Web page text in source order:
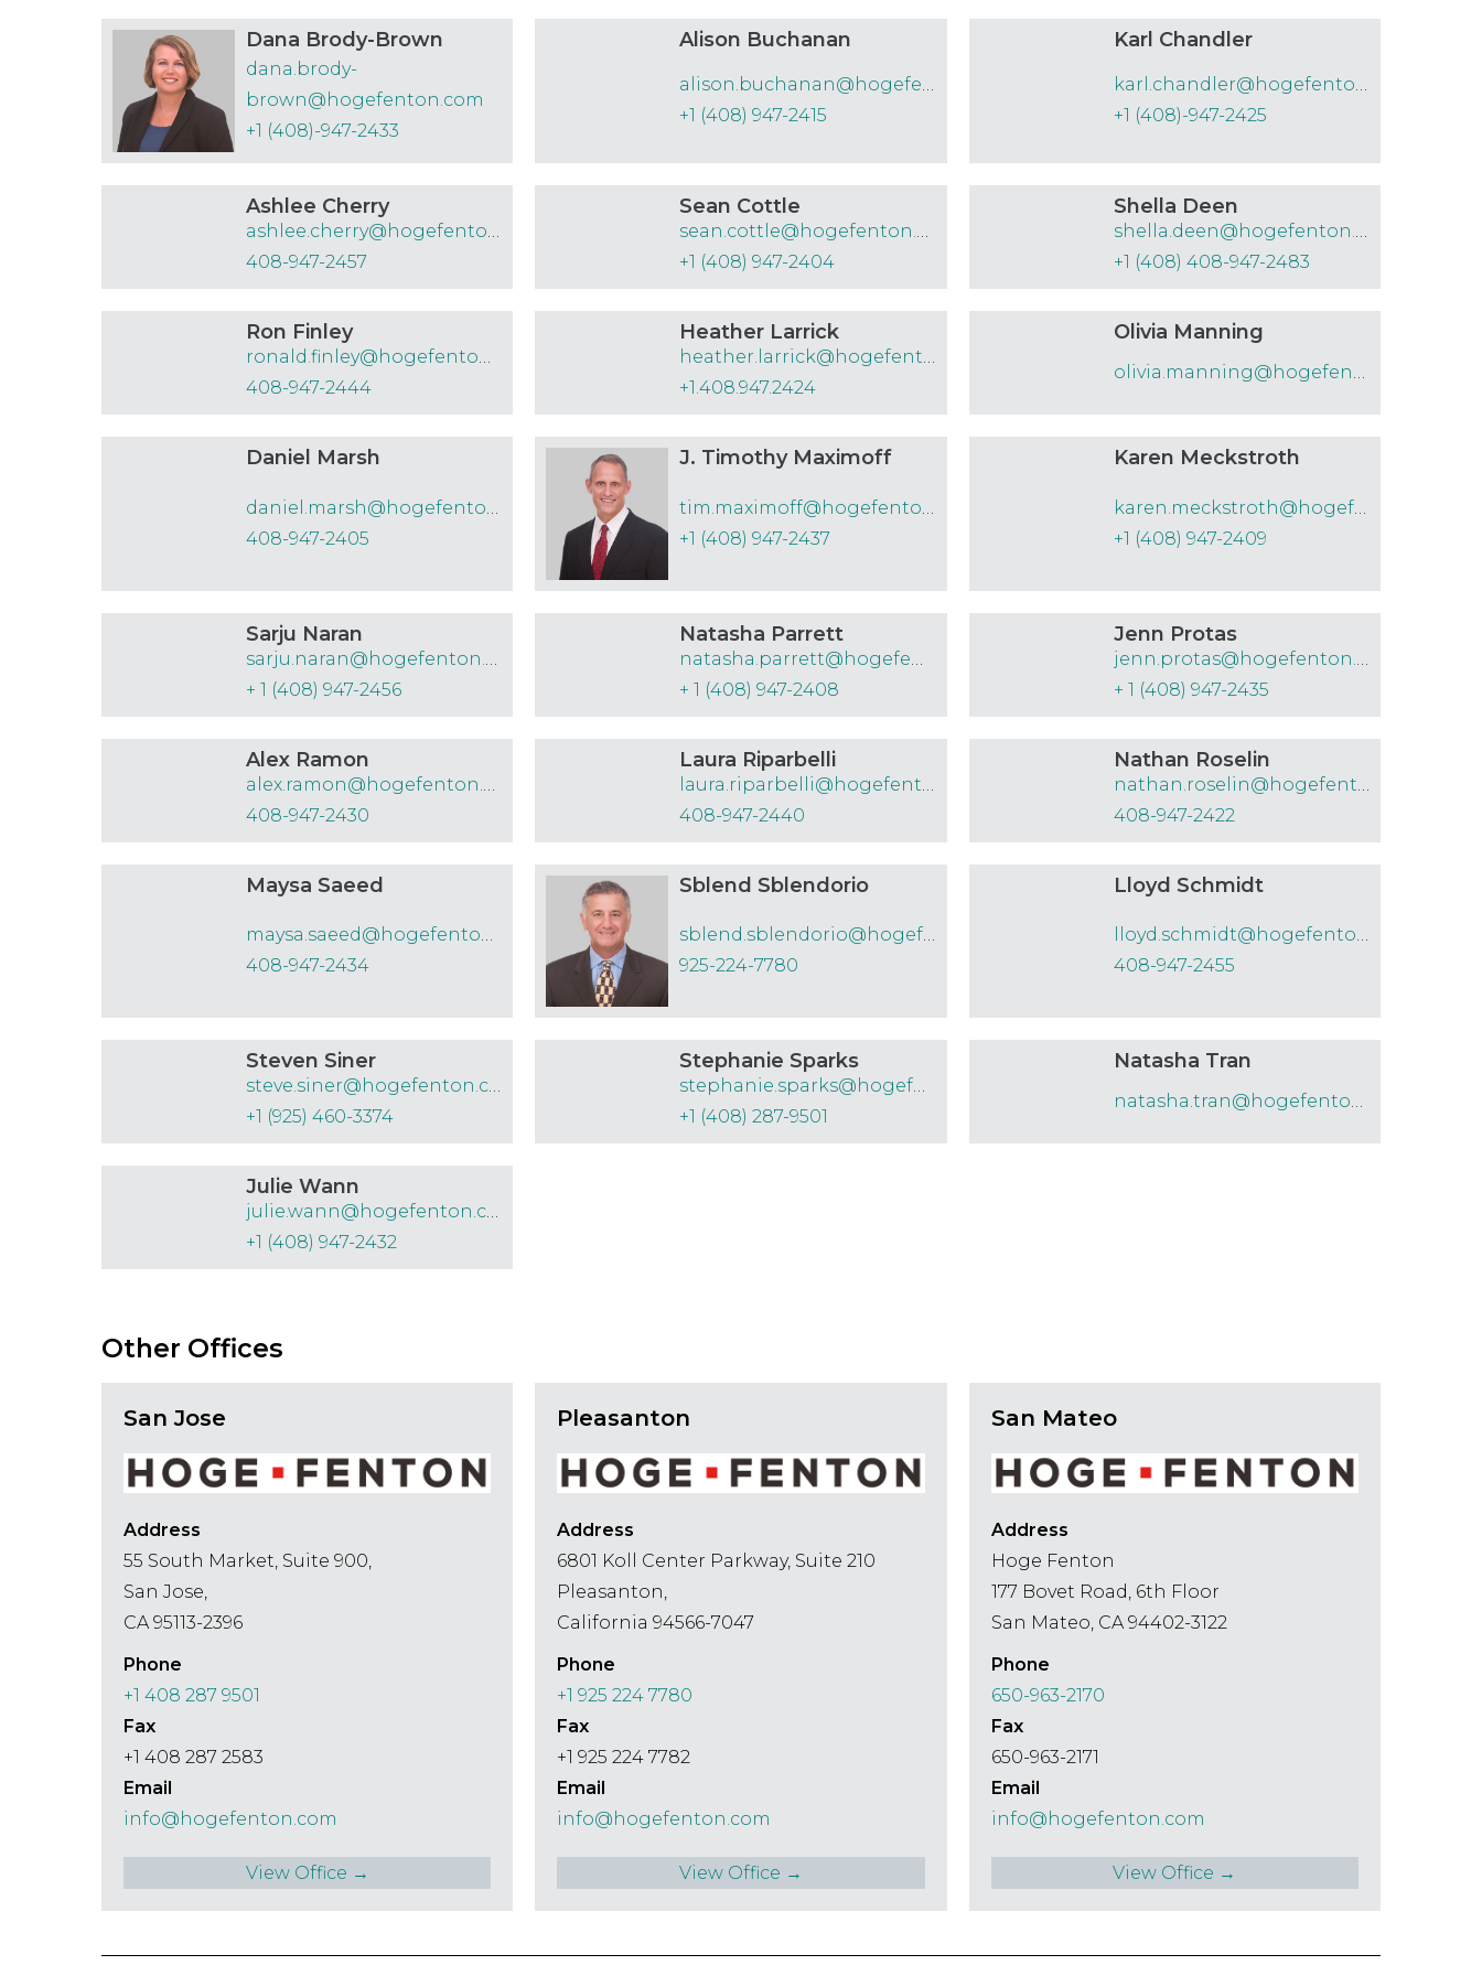
Dana Brody-Brown
dana.brody-
brown@hogefenton.com
+1 (408)-947-2433
Alison Buchanan
alison.buchanan@hogefenton.com
+1 (408) 947-2415
Karl Chandler
karl.chandler@hogefenton.com
+1 (408)-947-2425
Ashlee Cherry
408-947-2457
Sean Cottle
+1 (408) 947-2404
Shella Deen
+1 (408) 408-947-2483
Ron Finley
408-947-2444
Heather Larrick
+1.408.947.2424
Olivia Manning
Daniel Marsh
408-947-2405
J. Timothy Maximoff
+1 (408) 947-2437
Karen Meckstroth
karen.meckstroth@hogefenton.com
+1 (408) 947-2409
Sarju Naran
+ 1 (408) 947-2456
Natasha Parrett
+ 1 (408) 947-2408
Jenn Protas
+ 1 (408) 947-2435
Alex Ramon
408-947-2430
Laura Riparbelli
408-947-2440
Nathan Roselin
408-947-2422
Maysa Saeed
maysa.saeed@hogefenton.com
408-947-2434
Sblend Sblendorio
sblend.sblendorio@hogefenton.com
925-224-7780
Lloyd Schmidt
lloyd.schmidt@hogefenton.com
408-947-2455
Steven Siner
steve.siner@hogefenton.com
+1 (925) 460-3374
Stephanie Sparks
stephanie.sparks@hogefenton.com
+1 (408) 287-9501
Natasha Tran
natasha.tran@hogefenton.com
Julie Wann
julie.wann@hogefenton.com
+1 (408) 947-2432
Other Offices
San Jose
Address
55 South Market, Suite 900,
San Jose,
CA 95113-2396
Phone
+1 408 287 9501
Fax
+1 408 287 2583
Email
info@hogefenton.com
View Office →
Pleasanton
Address
6801 Koll Center Parkway, Suite 210
Pleasanton,
California 94566-7047
Phone
+1 925 224 7780
Fax
+1 925 224 7782
Email
info@hogefenton.com
View Office →
San Mateo
Address
Hoge Fenton
177 Bovet Road, 6th Floor
San Mateo, CA 94402-3122
Phone
650-963-2170
Fax
650-963-2171
Email
info@hogefenton.com
View Office →